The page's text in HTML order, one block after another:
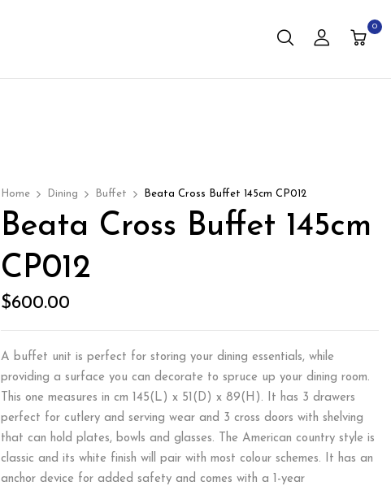
0
Home Dining Buffet Beata Cross Buffet 145cm CP012
Beata Cross Buffet 145cm
CP012
$600.00
A buffet unit is perfect for storing your dining essentials, while
providing a surface you can decorate to spruce up your dining room.
This one measures in cm 145(L) x 51(D) x 89(H). It has 3 drawers
perfect for cutlery and serving wear and 3 cross doors with shelving
that can hold plates, bowls and glasses. The American country style is
classic and its white finish will pair with most colour schemes. It has an
anchor device for added safety and comes with a 1-year